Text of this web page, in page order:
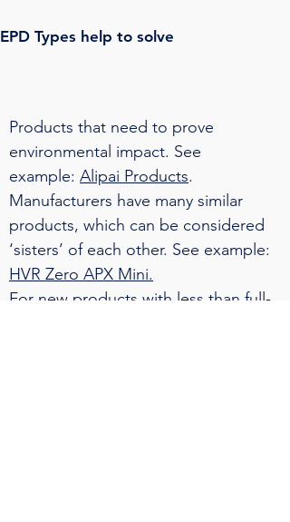
made for
specific
be variants
EPD Types help to solve
Products that need to prove
environmental impact. See
example: Alipai Products.
Manufacturers have many similar
products, which can be considered
‘sisters’ of each other. See example:
HVR Zero APX Mini.
For new products with less than full-